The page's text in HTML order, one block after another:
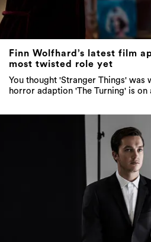
Finn Wolfhard’s latest film
most twisted role yet
You thought 'Stranger Things' was
horror adaption 'The Turning' is on